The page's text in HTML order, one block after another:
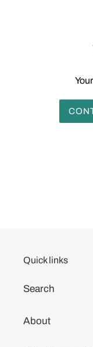
Quick links
Search
About